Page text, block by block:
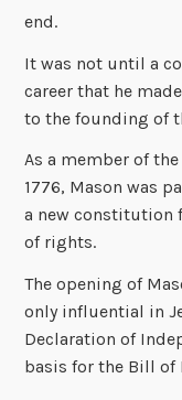
end.
It was not until a
career that he
to the founding of
As a member of
1776, Mason was
a new constitution
of rights.
The opening of
only influential in
Declaration of
basis for the Bill of